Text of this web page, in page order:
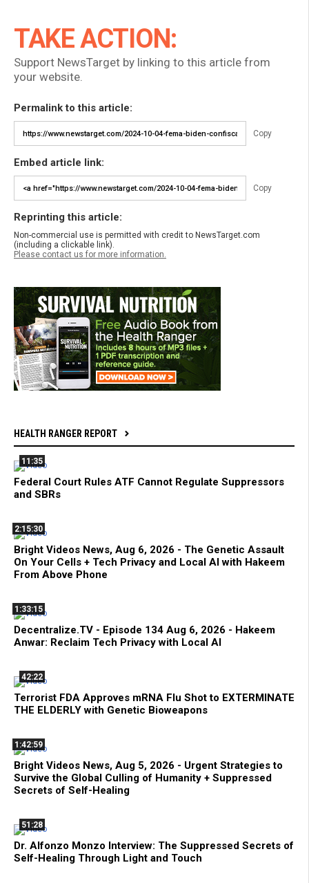
TAKE ACTION:
Support NewsTarget by linking to this article from
your website.
Permalink to this article:
Copy
Embed article link:
Copy
Reprinting this article:
Non-commercial use is permitted with credit to NewsTarget.com
(including a clickable link).
Please contact us for more information.
HEALTH RANGER REPORT
11:35
Federal Court Rules ATF Cannot Regulate Suppressors
and SBRs
2:15:30
Bright Videos News, Aug 6, 2026 - The Genetic Assault
On Your Cells + Tech Privacy and Local AI with Hakeem
From Above Phone
1:33:15
Decentralize.TV - Episode 134 Aug 6, 2026 - Hakeem
Anwar: Reclaim Tech Privacy with Local AI
42:22
Terrorist FDA Approves mRNA Flu Shot to EXTERMINATE
THE ELDERLY with Genetic Bioweapons
1:42:59
Bright Videos News, Aug 5, 2026 - Urgent Strategies to
Survive the Global Culling of Humanity + Suppressed
Secrets of Self-Healing
51:28
Dr. Alfonzo Monzo Interview: The Suppressed Secrets of
Self-Healing Through Light and Touch